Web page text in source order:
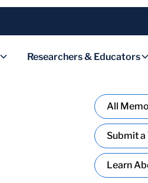
Researchers & Educators
All
Submit
Learn